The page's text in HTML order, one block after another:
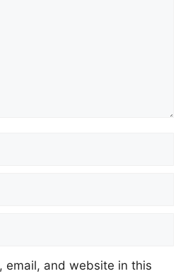
email, and website in this